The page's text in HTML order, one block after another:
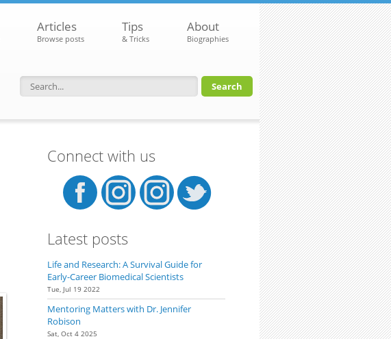
Articles
Browse posts
Tips
& Tricks
About
Biographies
Search form
Connect with us
Latest posts
Life and Research: A Survival Guide for
Early-Career Biomedical Scientists
Tue, Jul 19 2022
Mentoring Matters with Dr. Jennifer
Robison
Sat, Oct 4 2025